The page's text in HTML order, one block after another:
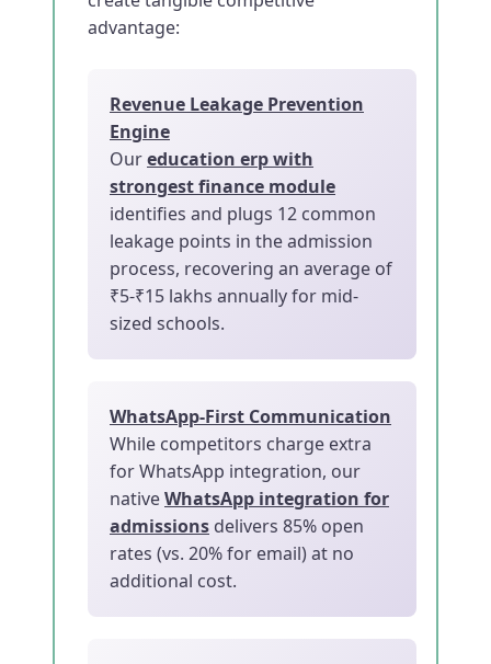
advantage:
Revenue Leakage Prevention
Engine
Oureducation erp with
strongest finance module
identifies and plugs 12 common
leakage points in the admission
process, recovering an average of
₹5-₹15 lakhs annually for mid-
sized schools.
WhatsApp-First Communication
While competitors charge extra
for WhatsApp integration, our
nativeWhatsApp integration for
admissions delivers 85% open
rates (vs. 20% for email) at no
additional cost.